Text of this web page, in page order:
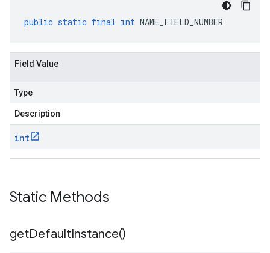
public static final int NAME_FIELD_NUMBER
Field Value
Type
Description
int
Static Methods
getDefaultInstance()